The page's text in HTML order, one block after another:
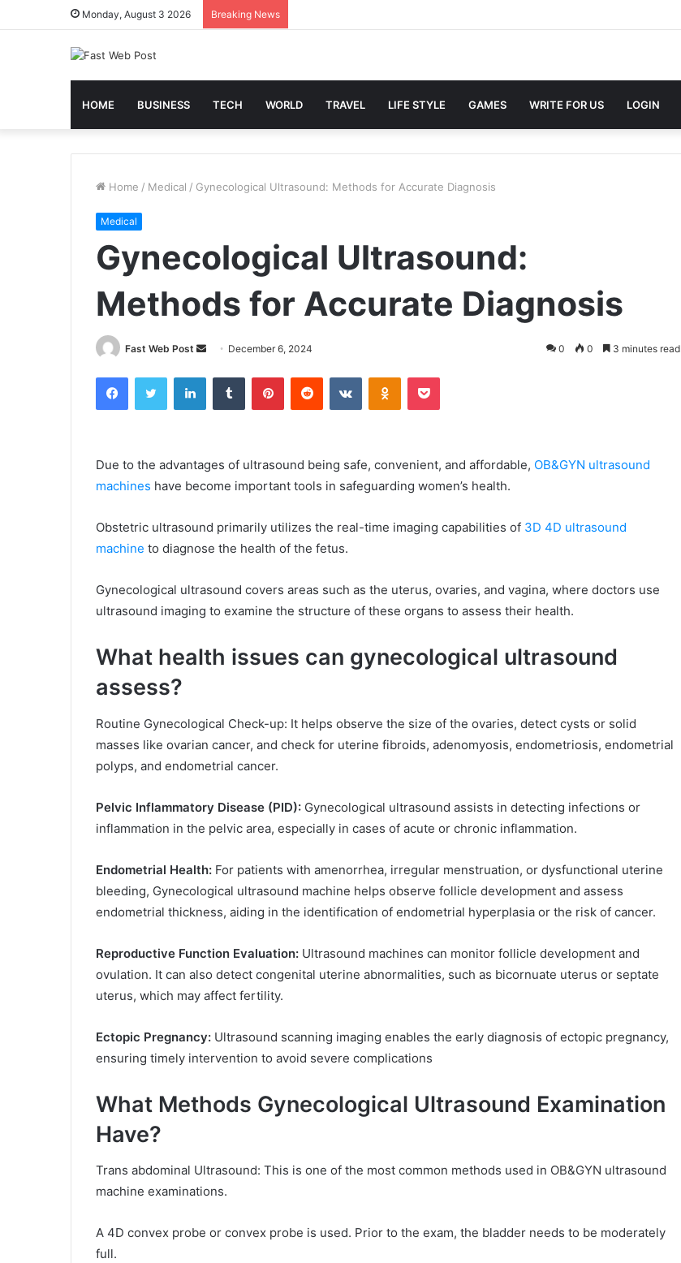
Monday, August 3 2026 Breaking News
HOME BUSINESS TECH WORLD TRAVEL LIFE STYLE GAMES WRITE FOR US LOGIN
Home / Medical / Gynecological Ultrasound: Methods for Accurate Diagnosis
Medical
Gynecological Ultrasound:
Methods for Accurate Diagnosis
Fast Web Post
Send
email
December 6, 2024 0 0 3 minutes read
FacebookTwitter LinkedInTumblr PinterestReddit VKontakteOdnoklassniki
Pocket
Due to the advantages of ultrasound being safe, convenient, and affordable, OB&GYN ultrasound
machines have become important tools in safeguarding women’s health.
Obstetric ultrasound primarily utilizes the real-time imaging capabilities of 3D 4D ultrasound
machine to diagnose the health of the fetus.
Gynecological ultrasound covers areas such as the uterus, ovaries, and vagina, where doctors use
ultrasound imaging to examine the structure of these organs to assess their health.
What health issues can gynecological ultrasound
assess?
Routine Gynecological Check-up: It helps observe the size of the ovaries, detect cysts or solid
masses like ovarian cancer, and check for uterine fibroids, adenomyosis, endometriosis, endometrial
polyps, and endometrial cancer.
Pelvic Inflammatory Disease (PID): Gynecological ultrasound assists in detecting infections or
inflammation in the pelvic area, especially in cases of acute or chronic inflammation.
Endometrial Health: For patients with amenorrhea, irregular menstruation, or dysfunctional uterine
bleeding, Gynecological ultrasound machine helps observe follicle development and assess
endometrial thickness, aiding in the identification of endometrial hyperplasia or the risk of cancer.
Reproductive Function Evaluation: Ultrasound machines can monitor follicle development and
ovulation. It can also detect congenital uterine abnormalities, such as bicornuate uterus or septate
uterus, which may affect fertility.
Ectopic Pregnancy: Ultrasound scanning imaging enables the early diagnosis of ectopic pregnancy,
ensuring timely intervention to avoid severe complications
What Methods Gynecological Ultrasound Examination
Have?
Trans abdominal Ultrasound: This is one of the most common methods used in OB&GYN ultrasound
machine examinations.
A 4D convex probe or convex probe is used. Prior to the exam, the bladder needs to be moderately
full.